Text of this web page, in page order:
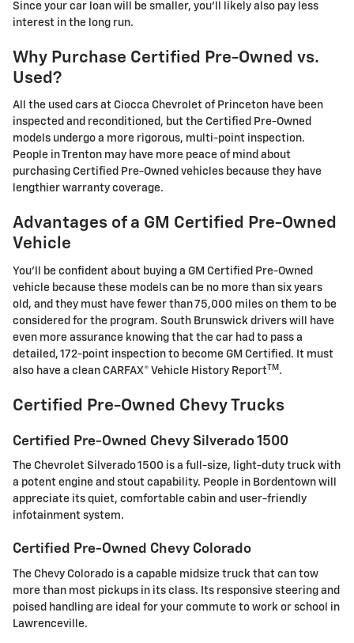
Since your car loan will be smaller, you'll likely also pay less
interest in the long run.
Why Purchase Certified Pre-Owned vs.
Used?
All the used cars at Ciocca Chevrolet of Princeton have been
inspected and reconditioned, but the Certified Pre-Owned
models undergo a more rigorous, multi-point inspection.
People in Trenton may have more peace of mind about
purchasing Certified Pre-Owned vehicles because they have
lengthier warranty coverage.
Advantages of a GM Certified Pre-Owned
Vehicle
You'll be confident about buying a GM Certified Pre-Owned
vehicle because these models can be no more than six years
old, and they must have fewer than 75,000 miles on them to be
considered for the program. South Brunswick drivers will have
even more assurance knowing that the car had to pass a
detailed, 172-point inspection to become GM Certified. It must
also have a clean CARFAX® Vehicle History Report TM .
Certified Pre-Owned Chevy Trucks
Certified Pre-Owned Chevy Silverado 1500
The Chevrolet Silverado 1500 is a full-size, light-duty truck with
a potent engine and stout capability. People in Bordentown will
appreciate its quiet, comfortable cabin and user-friendly
infotainment system.
Certified Pre-Owned Chevy Colorado
The Chevy Colorado is a capable midsize truck that can tow
more than most pickups in its class. Its responsive steering and
poised handling are ideal for your commute to work or school in
Lawrenceville.